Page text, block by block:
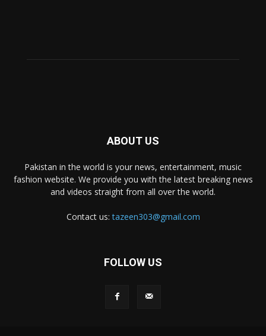
ABOUT US
Pakistan in the world is your news, entertainment, music
fashion website. We provide you with the latest breaking news
and videos straight from all over the world.
Contact us:tazeen303@gmail.com
FOLLOW US